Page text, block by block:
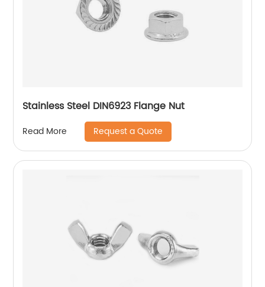
Stainless Steel DIN6923 Flange Nut
Read More Request a Quote